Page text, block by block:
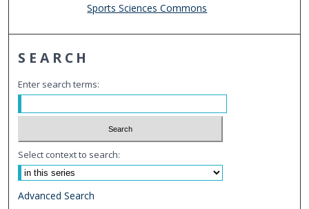
Sports Sciences Commons
SEARCH
Enter search terms:
Select context to search:
Advanced Search